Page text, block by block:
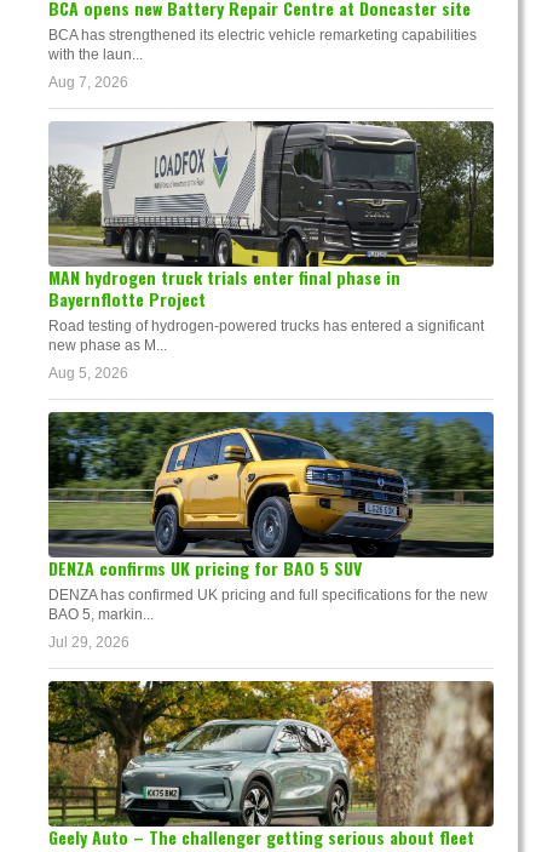
BCA opens new Battery Repair Centre at Doncaster site
BCA has strengthened its electric vehicle remarketing capabilities
with the laun...
Aug 7, 2026
MAN hydrogen truck trials enter final phase in
Bayernflotte Project
Road testing of hydrogen-powered trucks has entered a significant
new phase as M...
Aug 5, 2026
DENZA confirms UK pricing for BAO 5 SUV
DENZA has confirmed UK pricing and full specifications for the new
BAO 5, markin...
Jul 29, 2026
Geely Auto – The challenger getting serious about fleet